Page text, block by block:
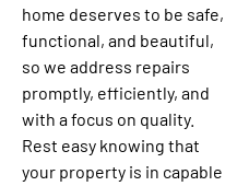
home deserves to be safe,
functional, and beautiful,
so we address repairs
promptly, efficiently, and
with a focus on quality.
Rest easy knowing that
your property is in capable